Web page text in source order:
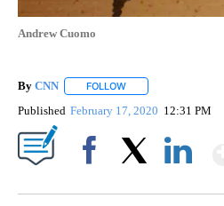
Andrew Cuomo
By CNN FOLLOW
Published February 17, 2020 12:31 PM